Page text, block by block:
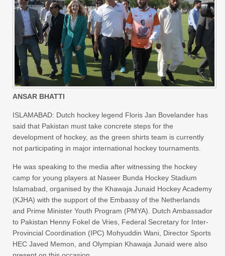
ANSAR BHATTI
ISLAMABAD: Dutch hockey legend Floris Jan Bovelander has
said that Pakistan must take concrete steps for the
development of hockey, as the green shirts team is currently
not participating in major international hockey tournaments.
He was speaking to the media after witnessing the hockey
camp for young players at Naseer Bunda Hockey Stadium
Islamabad, organised by the Khawaja Junaid Hockey Academy
(KJHA) with the support of the Embassy of the Netherlands
and Prime Minister Youth Program (PMYA). Dutch Ambassador
to Pakistan Henny Fokel de Vries, Federal Secretary for Inter-
Provincial Coordination (IPC) Mohyuddin Wani, Director Sports
HEC Javed Memon, and Olympian Khawaja Junaid were also